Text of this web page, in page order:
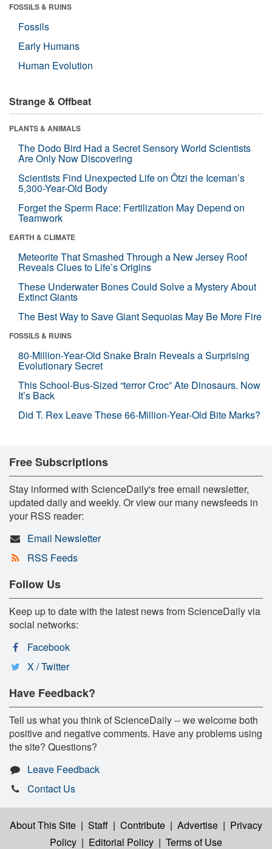
FOSSILS & RUINS
Fossils
Early Humans
Human Evolution
Strange & Offbeat
PLANTS & ANIMALS
The Dodo Bird Had a Secret Sensory World Scientists
Are Only Now Discovering
Scientists Find Unexpected Life on Ötzi the Iceman’s
5,300-Year-Old Body
Forget the Sperm Race: Fertilization May Depend on
Teamwork
EARTH & CLIMATE
Meteorite That Smashed Through a New Jersey Roof
Reveals Clues to Life’s Origins
These Underwater Bones Could Solve a Mystery About
Extinct Giants
The Best Way to Save Giant Sequoias May Be More Fire
FOSSILS & RUINS
80-Million-Year-Old Snake Brain Reveals a Surprising
Evolutionary Secret
This School-Bus-Sized “terror Croc” Ate Dinosaurs. Now
It’s Back
Did T. Rex Leave These 66-Million-Year-Old Bite Marks?
Free Subscriptions
Stay informed with ScienceDaily's free email newsletter,
updated daily and weekly. Or view our many newsfeeds in
your RSS reader:
Email Newsletter
RSS Feeds
Follow Us
Keep up to date with the latest news from ScienceDaily via
social networks:
Facebook
X / Twitter
Have Feedback?
Tell us what you think of ScienceDaily -- we welcome both
positive and negative comments. Have any problems using
the site? Questions?
Leave Feedback
Contact Us
About This Site | Staff | Contribute | Advertise | Privacy
Policy | Editorial Policy | Terms of Use